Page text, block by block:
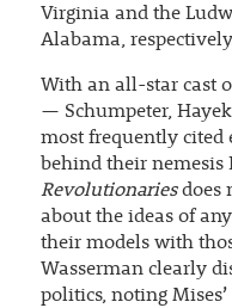
Virginia and the
Alabama,
With an all-star cast
— Schumpeter,
most frequently cited
behind their nemesis
Revolutionariesdoes
about the ideas of
their models with
Wasserman clearly
politics, noting